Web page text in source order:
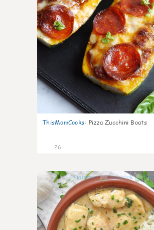
ThisMomCooks: Pizza Zucchini Boats
26